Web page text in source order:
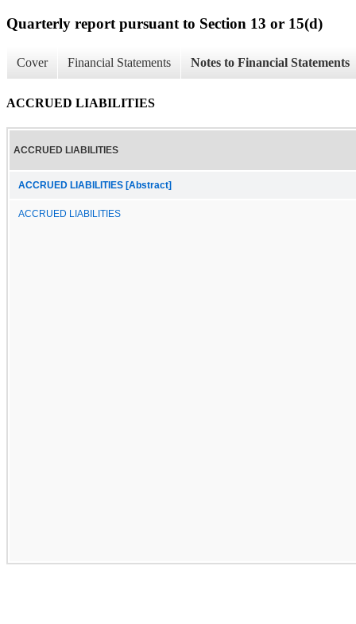
Quarterly report pursuant to Section 13 or 15(d)
Cover Financial Statements Notes to Financial Statements
ACCRUED LIABILITIES
ACCRUED LIABILITIES
ACCRUED LIABILITIES [Abstract]
ACCRUED LIABILITIES